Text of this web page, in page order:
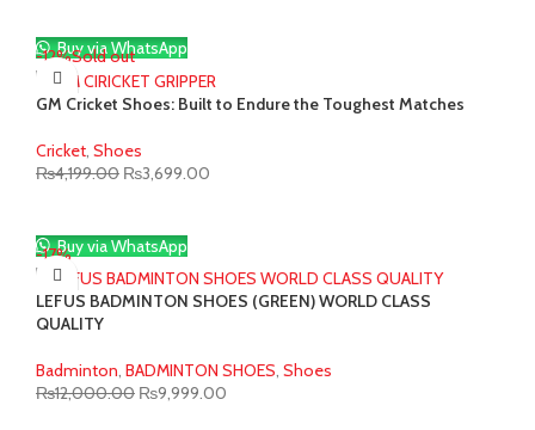
₨4,199.00.
Buy via WhatsApp
-12%Sold out
GM Cricket Shoes: Built to Endure the Toughest Matches
Cricket Shoes
₨4,199.00 Original
₨4,199.00.
₨3,699.00
Buy via WhatsApp
-17%
LEFUS BADMINTON SHOES (GREEN) WORLD CLASS
QUALITY
Badminton BADMINTON SHOES Shoes
₨12,000.00 Original
₨9,999.00